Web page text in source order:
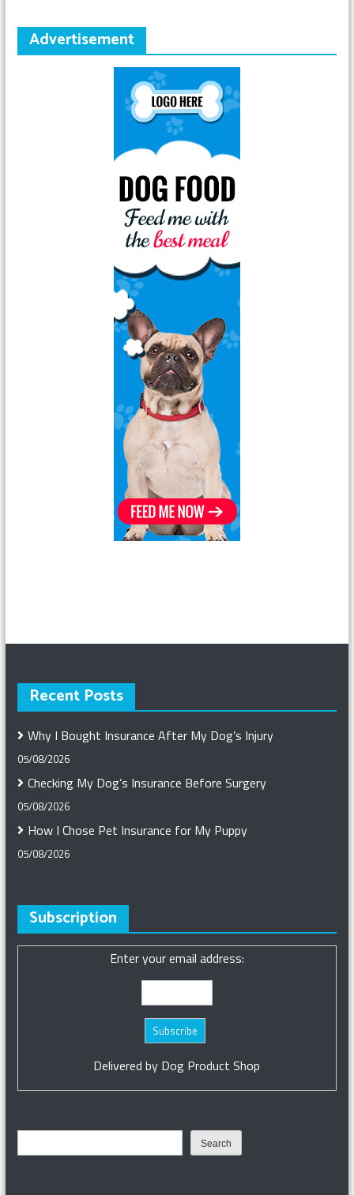
Advertisement
Recent Posts
Why I Bought Insurance After My Dog’s Injury
05/08/2026
Checking My Dog’s Insurance Before Surgery
05/08/2026
How I Chose Pet Insurance for My Puppy
05/08/2026
Subscription
Enter your email address:
Delivered by Dog Product Shop
Search